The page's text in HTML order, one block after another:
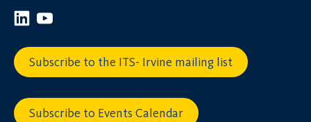
Subscribe to the ITS- Irvine mailing list
Subscribe to Events Calendar